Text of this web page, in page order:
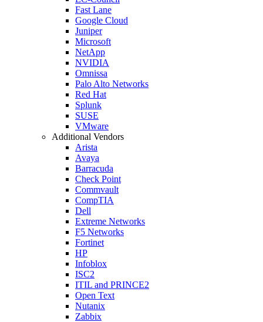
Fast Lane
Google Cloud
Juniper
Microsoft
NetApp
NVIDIA
Omnissa
Palo Alto Networks
Red Hat
Splunk
SUSE
VMware
Additional Vendors
Arista
Avaya
Barracuda
Check Point
Commvault
CompTIA
Dell
Extreme Networks
F5 Networks
Fortinet
HP
Infoblox
ISC2
ITIL and PRINCE2
Open Text
Nutanix
Zabbix